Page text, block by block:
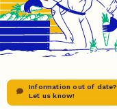
Information out of date?
Let us know!